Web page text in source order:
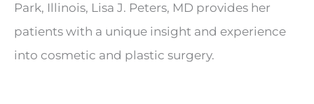
Park, Illinois, Lisa J. Peters, MD provides her
patients with a unique insight and experience
into cosmetic and plastic surgery.